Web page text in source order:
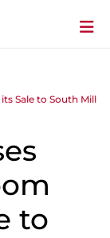
Sale to South Mill
to